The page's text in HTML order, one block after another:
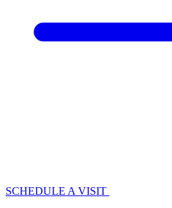
SCHEDULE A VISIT